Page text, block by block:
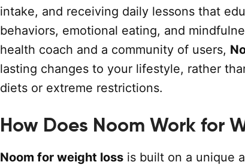
intake, and receiving daily lessons that
behaviors, emotional eating, and
health coach and a community of users,
lasting changes to your lifestyle, rather
diets or extreme restrictions.
How Does Noom Work for
Noom for weight loss is built on a unique